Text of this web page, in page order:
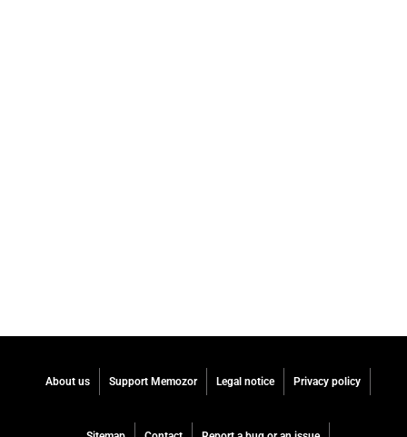
About us Support Memozor Legal notice Privacy policy